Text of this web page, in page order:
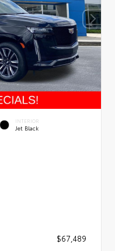
INTERIOR
Jet Black
$67,489